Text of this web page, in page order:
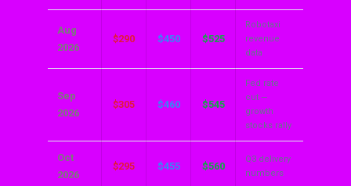
Aug
2026
$290 $450 $525
Robotaxi
revenue
data
Sep
2026
$305 $460 $545
Fed rate
cut —
growth
stocks rally
Oct
2026
$295 $455 $560
Q3 delivery
numbers